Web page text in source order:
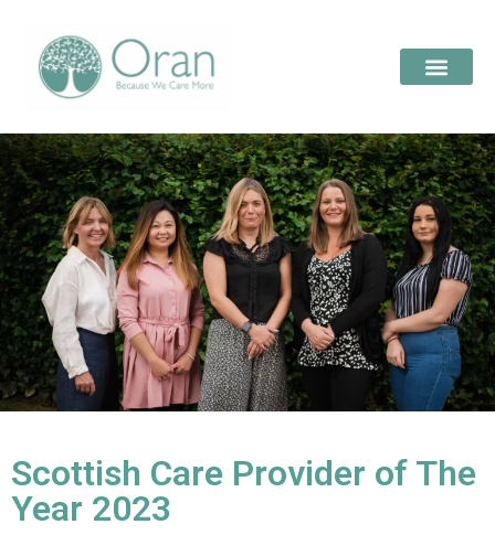
Scottish Care Provider of The
Year 2023